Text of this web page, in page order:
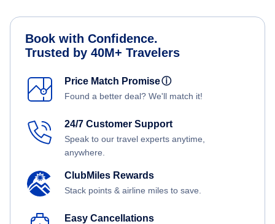
Book with Confidence.
Trusted by 40M+ Travelers
Price Match Promiseⓘ
Found a better deal? We'll match it!
24/7 Customer Support
Speak to our travel experts anytime,
anywhere.
ClubMiles Rewards
Stack points & airline miles to save.
Easy Cancellations